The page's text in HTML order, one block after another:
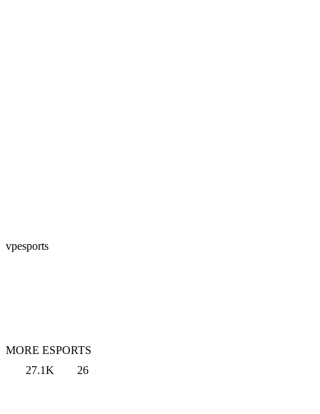
vpesports
MORE ESPORTS
27.1K
26